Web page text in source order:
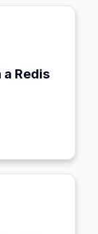
a Redis